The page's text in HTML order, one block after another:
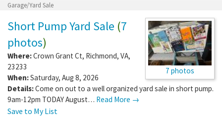
Garage/Yard Sale
7 photos
Short Pump Yard Sale (7
photos)
Where:Crown Grant Ct, Richmond, VA,
23233
When:Saturday, Aug 8, 2026
Details:Come on out to a well organized yard sale in short pump.
9am-12pm TODAY August… Read More →
Save to My List